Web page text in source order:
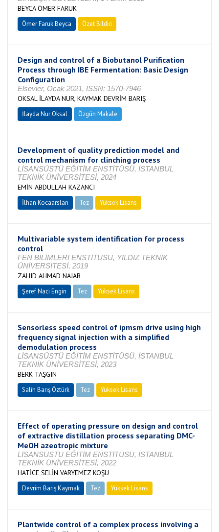
BEYCA ÖMER FARUK
Ömer Faruk Beyca Özet Bildiri
Design and control of a Biobutanol Purification
Process through IBE Fermentation: Basic Design
Configuration
Elsevier, Ocak 2021, ISSN: 1570-7946
OKSAL İLAYDA NUR, KAYMAK DEVRİM BARIŞ
İlayda Nur Oksal Özgün Makale
Development of quality prediction model and
control mechanism for clinching process
LİSANSÜSTÜ EĞİTİM ENSTİTÜSÜ, İSTANBUL
TEKNİK ÜNİVERSİTESİ, 2024
EMİN ABDULLAH KAZANCI
İlhan Kocaarslan Tez Yüksek Lisans
Multivariable system identification for process
control
FEN BİLİMLERİ ENSTİTÜSÜ, YILDIZ TEKNİK
ÜNİVERSİTESİ, 2019
ZAHID AHMAD NAJAR
Şeref Naci Engin Tez Yüksek Lisans
Sensorless speed control of ipmsm drive using high
frequency signal injection with a simplified
demodulation process
LİSANSÜSTÜ EĞİTİM ENSTİTÜSÜ, İSTANBUL
TEKNİK ÜNİVERSİTESİ, 2023
BERK TAŞGIN
Salih Barış Öztürk Tez Yüksek Lisans
Effect of operating pressure on design and control
of extractive distillation process separating DMC-
MeOH azeotropic mixture
LİSANSÜSTÜ EĞİTİM ENSTİTÜSÜ, İSTANBUL
TEKNİK ÜNİVERSİTESİ, 2022
HATİCE SELİN VARYEMEZ KOŞU
Devrim Barış Kaymak Tez Yüksek Lisans
Plantwide control of a complex process involving a